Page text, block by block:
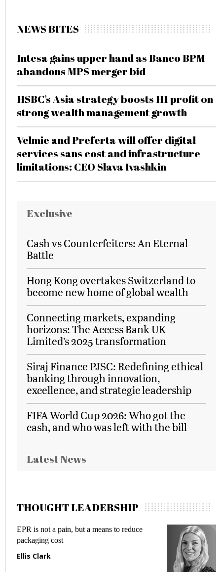
NEWS BITES
Intesa gains upper hand as Banco BPM
abandons MPS merger bid
HSBC’s Asia strategy boosts H1 profit on
strong wealth management growth
Velmie and Preferta will offer digital
services sans cost and infrastructure
limitations: CEO Slava Ivashkin
Exclusive
Cash vs Counterfeiters: An Eternal
Battle
Hong Kong overtakes Switzerland to
become new home of global wealth
Connecting markets, expanding
horizons: The Access Bank UK
Limited’s 2025 transformation
Siraj Finance PJSC: Redefining ethical
banking through innovation,
excellence, and strategic leadership
FIFA World Cup 2026: Who got the
cash, and who was left with the bill
Latest News
THOUGHT LEADERSHIP
EPR is not a pain, but a means to reduce
packaging cost
Ellis Clark